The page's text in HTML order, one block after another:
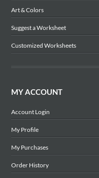
Art & Colors
Suggest a Worksheet
Customized Worksheets
MY ACCOUNT
Account Login
My Profile
My Purchases
Order History